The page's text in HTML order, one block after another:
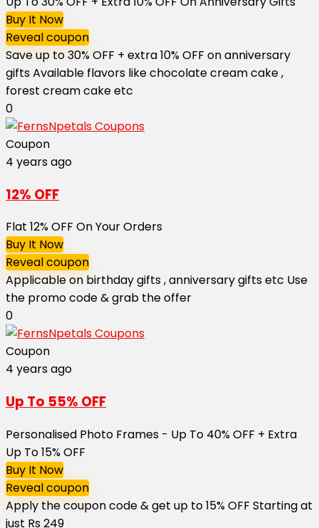
Buy It Now
Reveal coupon
Save up to 30% OFF + extra 10% OFF on anniversary
gifts Available flavors like chocolate cream cake ,
forest cream cake etc
0
Coupon
4 years ago
12% OFF
Flat 12% OFF On Your Orders
Buy It Now
Reveal coupon
Applicable on birthday gifts , anniversary gifts etc Use
the promo code & grab the offer
0
Coupon
4 years ago
Up To 55% OFF
Personalised Photo Frames - Up To 40% OFF + Extra
Up To 15% OFF
Buy It Now
Reveal coupon
Apply the coupon code & get up to 15% OFF Starting at
just Rs 249